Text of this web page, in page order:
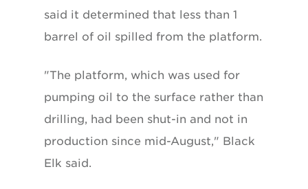
said it determined that less than 1
barrel of oil spilled from the platform.
"The platform, which was used for
pumping oil to the surface rather than
drilling, had been shut-in and not in
production since mid-August," Black
Elk said.